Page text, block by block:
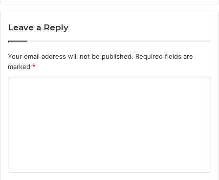
Leave a Reply
Your email address will not be published. Required fields are
marked *
t